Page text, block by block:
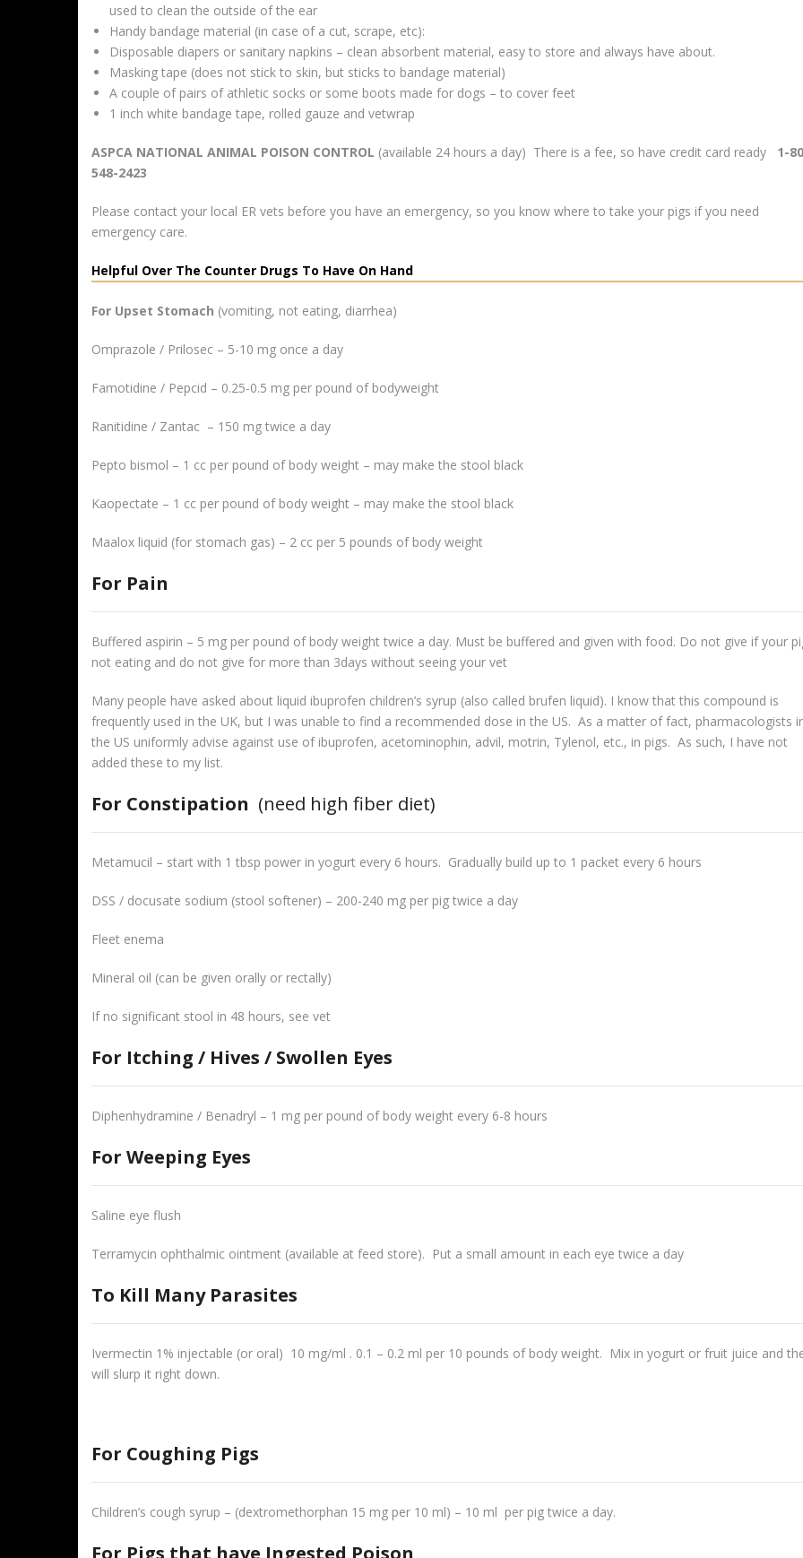
used to clean the outside of the ear
Handy bandage material (in case of a cut, scrape, etc):
Disposable diapers or sanitary napkins – clean absorbent material, easy to store and always have about.
Masking tape (does not stick to skin, but sticks to bandage material)
A couple of pairs of athletic socks or some boots made for dogs – to cover feet
1 inch white bandage tape, rolled gauze and vetwrap
ASPCA NATIONAL ANIMAL POISON CONTROL (available 24 hours a day) There is a fee, so have credit card ready 1-
548-2423
Please contact your local ER vets before you have an emergency, so you know where to take your pigs if you need
emergency care.
Helpful Over The Counter Drugs To Have On Hand
For Upset Stomach (vomiting, not eating, diarrhea)
Omprazole / Prilosec – 5-10 mg once a day
Famotidine / Pepcid – 0.25-0.5 mg per pound of bodyweight
Ranitidine / Zantac – 150 mg twice a day
Pepto bismol – 1 cc per pound of body weight – may make the stool black
Kaopectate – 1 cc per pound of body weight – may make the stool black
Maalox liquid (for stomach gas) – 2 cc per 5 pounds of body weight
For Pain
Buffered aspirin – 5 mg per pound of body weight twice a day. Must be buffered and given with food. Do not give if your
not eating and do not give for more than 3days without seeing your vet
Many people have asked about liquid ibuprofen children’s syrup (also called brufen liquid). I know that this compound is
frequently used in the UK, but I was unable to find a recommended dose in the US. As a matter of fact, pharmacologists
the US uniformly advise against use of ibuprofen, acetominophin, advil, motrin, Tylenol, etc., in pigs. As such, I have not
added these to my list.
For Constipation (need high fiber diet)
Metamucil – start with 1 tbsp power in yogurt every 6 hours. Gradually build up to 1 packet every 6 hours
DSS / docusate sodium (stool softener) – 200-240 mg per pig twice a day
Fleet enema
Mineral oil (can be given orally or rectally)
If no significant stool in 48 hours, see vet
For Itching / Hives / Swollen Eyes
Diphenhydramine / Benadryl – 1 mg per pound of body weight every 6-8 hours
For Weeping Eyes
Saline eye flush
Terramycin ophthalmic ointment (available at feed store). Put a small amount in each eye twice a day
To Kill Many Parasites
Ivermectin 1% injectable (or oral) 10 mg/ml . 0.1 – 0.2 ml per 10 pounds of body weight. Mix in yogurt or fruit juice and
will slurp it right down.
For Coughing Pigs
Children’s cough syrup – (dextromethorphan 15 mg per 10 ml) – 10 ml per pig twice a day.